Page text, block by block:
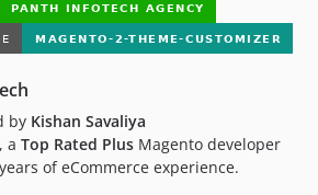
by Kishan Savaliya
a Top Rated Plus Magento developer
of eCommerce experience.